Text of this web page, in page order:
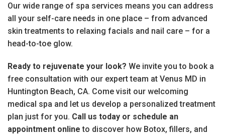
Our wide range of spa services means you can address
all your self-care needs in one place – from advanced
skin treatments to relaxing facials and nail care – for a
head-to-toe glow.
Ready to rejuvenate your look? We invite you to book a
free consultation with our expert team at Venus MD in
Huntington Beach, CA. Come visit our welcoming
medical spa and let us develop a personalized treatment
plan just for you. Call us today or schedule an
appointment online to discover how Botox, fillers, and